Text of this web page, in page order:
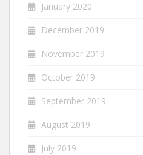
January 2020
December 2019
November 2019
October 2019
September 2019
August 2019
July 2019